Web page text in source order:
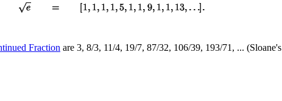
Fraction are 3, 8/3, 11/4, 19/7, 87/32, 106/39, 193/71, ... (Sloane's